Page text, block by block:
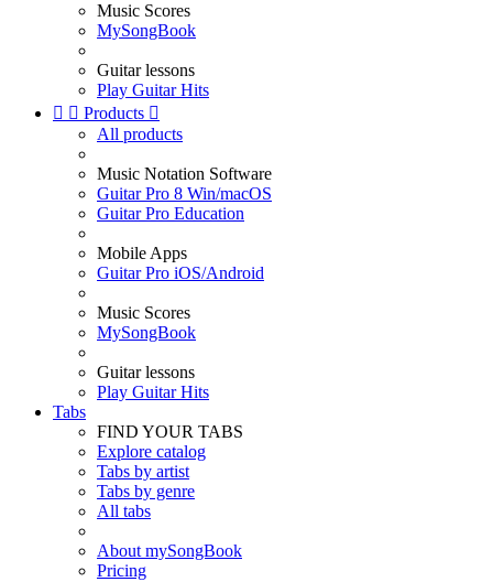
Music Scores
MySongBook
Guitar lessons
Play Guitar Hits
  Products 
All products
Music Notation Software
Guitar Pro 8 Win/macOS
Guitar Pro Education
Mobile Apps
Guitar Pro iOS/Android
Music Scores
MySongBook
Guitar lessons
Play Guitar Hits
Tabs
FIND YOUR TABS
Explore catalog
Tabs by artist
Tabs by genre
All tabs
About mySongBook
Pricing